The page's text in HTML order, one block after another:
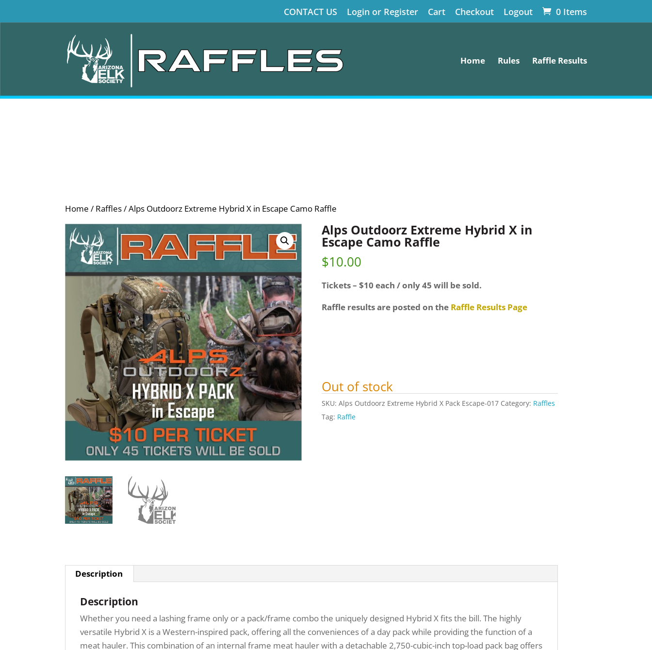
CONTACT US Login or Register Cart Checkout Logout 0 Items
Home Rules Raffle Results
Home / Raffles/ Alps Outdoorz Extreme Hybrid X in Escape Camo Raffle
Alps Outdoorz Extreme Hybrid X in
Escape Camo Raffle
$10.00
Tickets – $10 each / only 45 will be sold.
Raffle results are posted on the Raffle Results Page
Out of stock
SKU: Alps Outdoorz Extreme Hybrid X Pack Escape-017 Category: Raffles
Tag: Raffle
Description
Description
Whether you need a lashing frame only or a pack/frame combo the uniquely designed Hybrid X fits the bill. The highly
versatile Hybrid X is a Western-inspired pack, offering all the conveniences of a day pack while providing the function of a
meat hauler. This combination of an internal frame meat hauler with a detachable 2,750-cubic-inch top-load pack bag offers